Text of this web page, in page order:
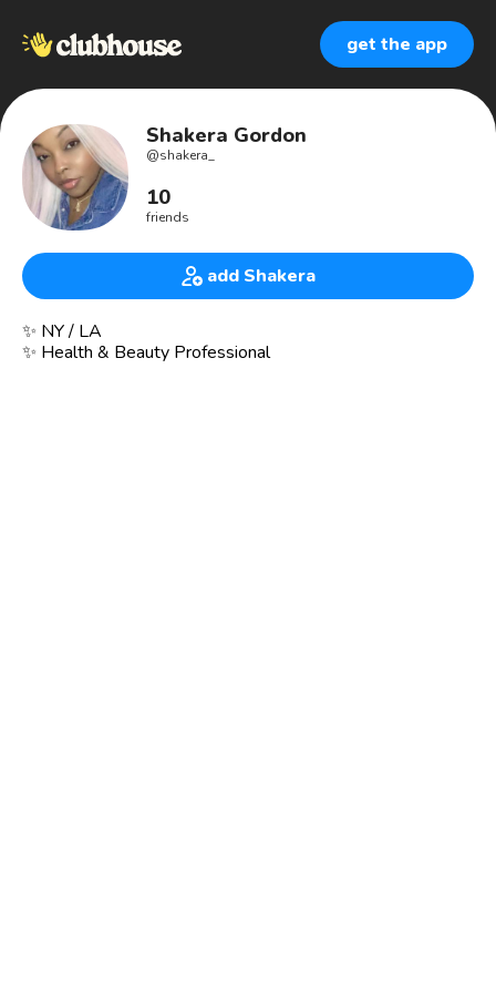
get the app
Shakera Gordon
@shakera_
10
friends
add Shakera
✨ NY / LA
✨ Health & Beauty Professional